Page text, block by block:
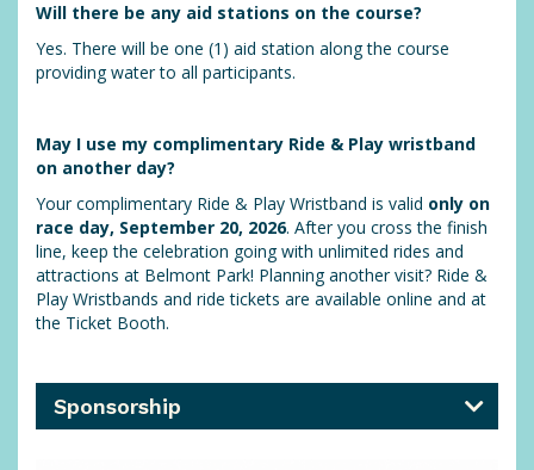
Will there be any aid stations on the course?
Yes. There will be one (1) aid station along the course
providing water to all participants.
May I use my complimentary Ride & Play wristband
on another day?
Your complimentary Ride & Play Wristband is valid only on
race day, September 20, 2026. After you cross the finish
line, keep the celebration going with unlimited rides and
attractions at Belmont Park! Planning another visit? Ride &
Play Wristbands and ride tickets are available online and at
the Ticket Booth.
Sponsorship